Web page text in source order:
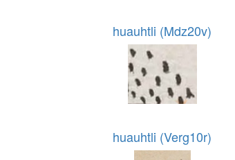
huauhtli (Mdz20v)
huauhtli (Verg10r)